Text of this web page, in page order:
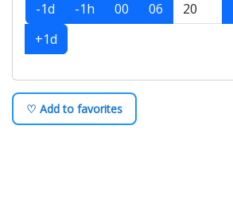
-1d -1h 00 06
+1d
♡ Add to favorites